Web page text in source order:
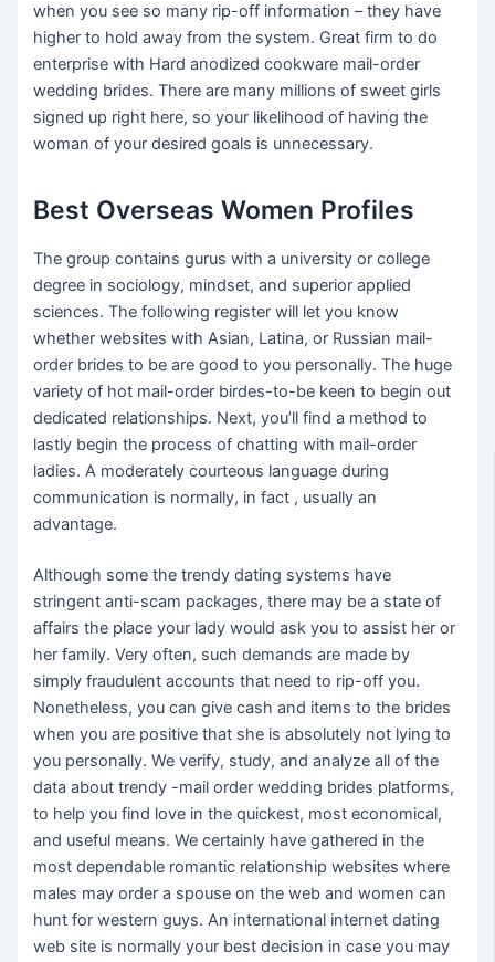
when you see so many rip-off information – they have
higher to hold away from the system. Great firm to do
enterprise with Hard anodized cookware mail-order
wedding brides. There are many millions of sweet girls
signed up right here, so your likelihood of having the
woman of your desired goals is unnecessary.
Best Overseas Women Profiles
The group contains gurus with a university or college
degree in sociology, mindset, and superior applied
sciences. The following register will let you know
whether websites with Asian, Latina, or Russian mail-
order brides to be are good to you personally. The huge
variety of hot mail-order birdes-to-be keen to begin out
dedicated relationships. Next, you’ll find a method to
lastly begin the process of chatting with mail-order
ladies. A moderately courteous language during
communication is normally, in fact , usually an
advantage.
Although some the trendy dating systems have
stringent anti-scam packages, there may be a state of
affairs the place your lady would ask you to assist her or
her family. Very often, such demands are made by
simply fraudulent accounts that need to rip-off you.
Nonetheless, you can give cash and items to the brides
when you are positive that she is absolutely not lying to
you personally. We verify, study, and analyze all of the
data about trendy -mail order wedding brides platforms,
to help you find love in the quickest, most economical,
and useful means. We certainly have gathered in the
most dependable romantic relationship websites where
males may order a spouse on the web and women can
hunt for western guys. An international internet dating
web site is normally your best decision in case you may